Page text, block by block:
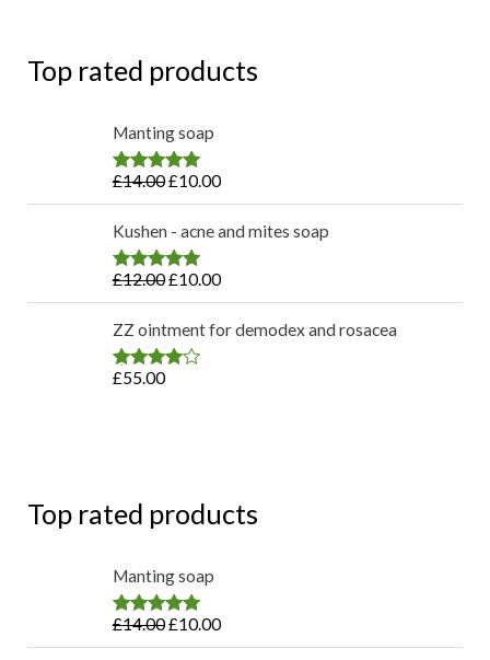
Top rated products
Manting soap
Rated4.83
out of 5
£14.00£10.00
Kushen - acne and mites soap
Rated4.80
out of 5
£12.00£10.00
ZZ ointment for demodex and rosacea
Rated4.75
£55.00
Top rated products
Manting soap
Rated4.83
out of 5
£14.00£10.00